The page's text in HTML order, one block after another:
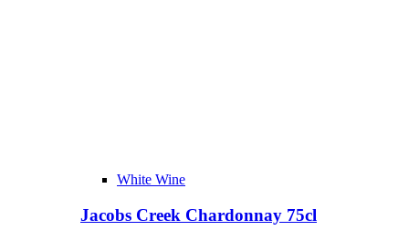
White Wine
Jacobs Creek Chardonnay 75cl